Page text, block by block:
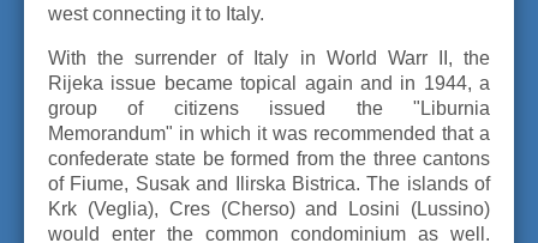
west connecting it to Italy.
With the surrender of Italy in World Warr II, the
Rijeka issue became topical again and in 1944, a
group of citizens issued the "Liburnia
Memorandum" in which it was recommended that a
confederate state be formed from the three cantons
of Fiume, Susak and Ilirska Bistrica. The islands of
Krk (Veglia), Cres (Cherso) and Losini (Lussino)
would enter the common condominium as well.